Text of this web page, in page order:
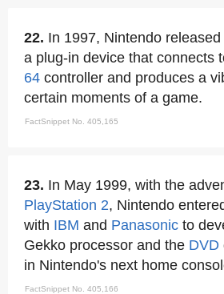
22. In 1997, Nintendo released
a plug-in device that connects
64 controller and produces a
certain moments of a game.
FactSnippet No. 405,165
23. In May 1999, with the
PlayStation 2, Nintendo
with IBM and Panasonic to
Gekko processor and the DVD
in Nintendo's next home
FactSnippet No. 405,166